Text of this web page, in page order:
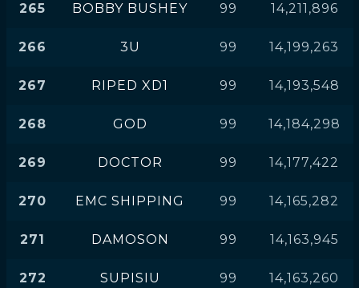
265 BOBBY BUSHEY 99 14,211,896
266 3U 99 14,199,263
267 RIPED XD1 99 14,193,548
268 GOD 99 14,184,298
269 DOCTOR 99 14,177,422
270 EMC SHIPPING 99 14,165,282
271 DAMOSON 99 14,163,945
272 SUPISIU 99 14,163,260